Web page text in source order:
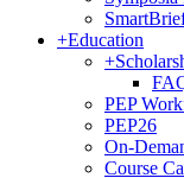
+Education
+
PEP
PEP26
On-
Course